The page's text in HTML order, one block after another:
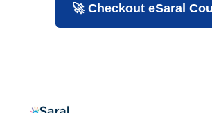
🚀 Checkout eSaral